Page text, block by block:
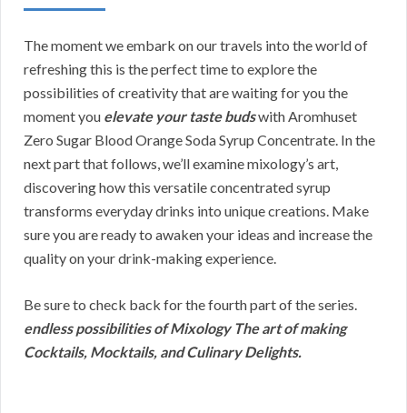
The moment we embark on our travels into the world of
refreshing this is the perfect time to explore the
possibilities of creativity that are waiting for you the
moment you elevate your taste budswith Aromhuset
Zero Sugar Blood Orange Soda Syrup Concentrate. In the
next part that follows, we’ll examine mixology’s art,
discovering how this versatile concentrated syrup
transforms everyday drinks into unique creations. Make
sure you are ready to awaken your ideas and increase the
quality on your drink-making experience.
Be sure to check back for the fourth part of the series.
endless possibilities of Mixology The art of making
Cocktails, Mocktails, and Culinary Delights.